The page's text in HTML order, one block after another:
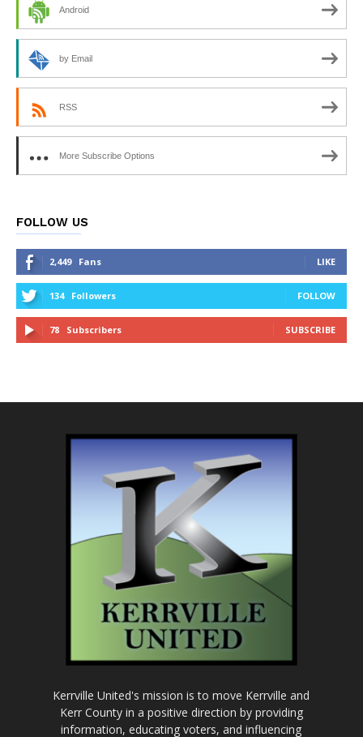
Android
by Email
RSS
More Subscribe Options
FOLLOW US
2,449 Fans LIKE
134 Followers FOLLOW
78 Subscribers SUBSCRIBE
Kerrville United's mission is to move Kerrville and
Kerr County in a positive direction by providing
information, educating voters, and influencing